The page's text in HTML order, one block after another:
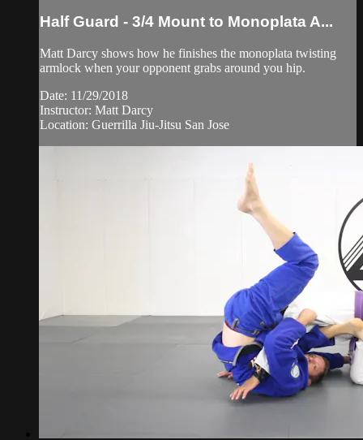
Half Guard - 3/4 Mount to Monoplata A...
Matt Darcy shows how he finishes the monoplata twisting
armlock when your opponent grabs around you hip.
Date: 11/29/2018
Instructor: Matt Darcy
Location: Guerrilla Jiu-Jitsu San Jose